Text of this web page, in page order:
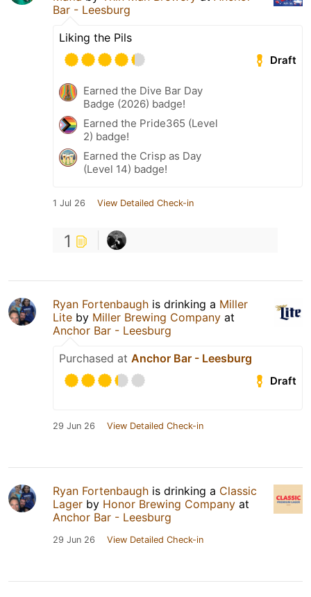
Bar - Leesburg
Liking the Pils
Draft
Earned the Dive Bar Day
Badge (2026) badge!
Earned the Pride365 (Level
2) badge!
Earned the Crisp as Day
(Level 14) badge!
1 Jul 26 View Detailed Check-in
1
Ryan Fortenbaugh is drinking a Miller
Lite by Miller Brewing Company at
Anchor Bar - Leesburg
Purchased at Anchor Bar - Leesburg
Draft
29 Jun 26 View Detailed Check-in
Ryan Fortenbaugh is drinking a Classic
Lager by Honor Brewing Company at
Anchor Bar - Leesburg
29 Jun 26 View Detailed Check-in